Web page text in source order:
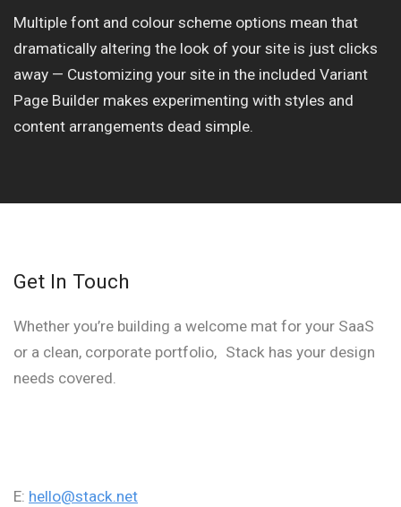
Multiple font and colour scheme options mean that
dramatically altering the look of your site is just clicks
away — Customizing your site in the included Variant
Page Builder makes experimenting with styles and
content arrangements dead simple.
Get In Touch
Whether you’re building a welcome mat for your SaaS
or a clean, corporate portfolio, Stack has your design
needs covered.
E: hello@stack.net